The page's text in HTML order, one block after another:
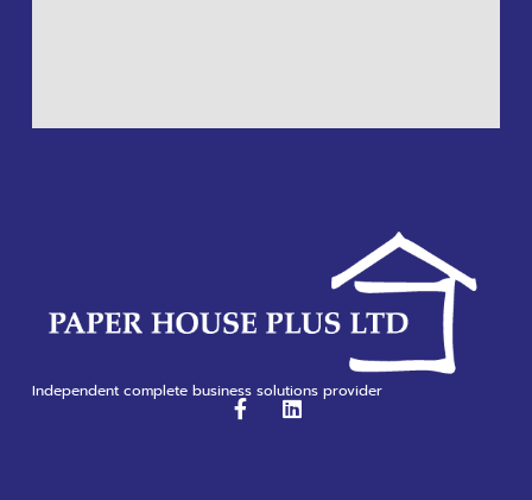
Independent complete business solutions provider